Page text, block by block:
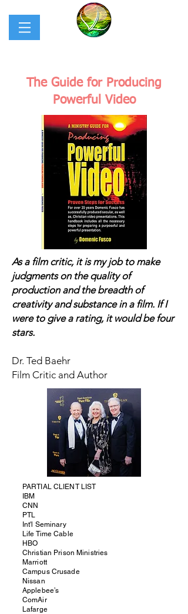
The Guide for Producing
Powerful Video
As a film critic, it is my job to make
judgments on the quality of
production and the breadth of
creativity and substance in a film. If I
were to give a rating, it would be four
stars.
Dr. Ted Baehr
Film Critic and Author
PARTIAL CLIENT LIST
IBM
CNN
PTL
Int'l Seminary
Life Time Cable
HBO
Christian Prison Ministries
Marriott
Campus Crusade
Nissan
Applebee’s
ComAir
Lafarge